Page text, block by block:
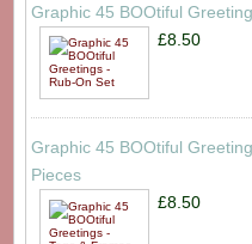
Graphic 45 BOOtiful
£8.50
Graphic 45 BOOtiful
Pieces
£8.50